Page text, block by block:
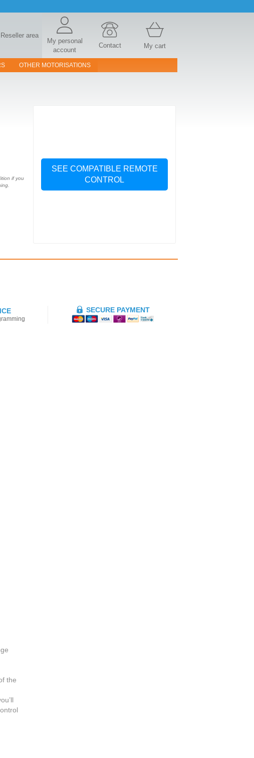
Reseller area
My personal
account
Contact My cart
OTHER MOTORISATIONS
if you
SEE COMPATIBLE REMOTE
CONTROL
SECURE PAYMENT
the